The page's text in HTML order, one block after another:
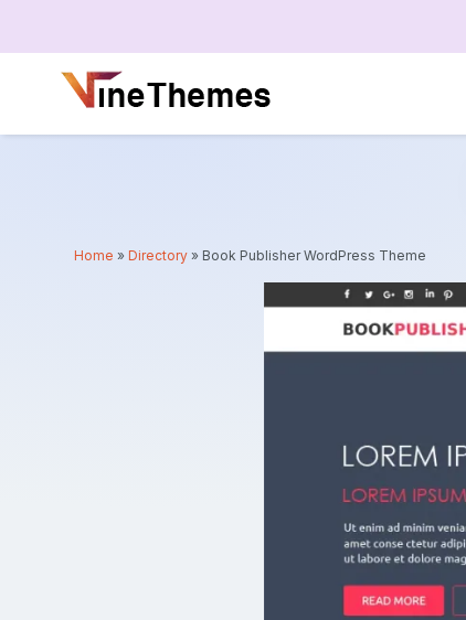
Home »Directory » Book Publisher WordPress Theme